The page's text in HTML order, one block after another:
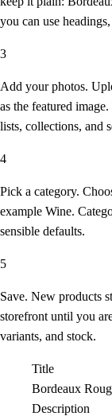
you can use
3
Add your photos.
as the featured
lists, collections, and
4
Pick a category.
example Wine.
sensible defaults.
5
Save. New products
storefront until you
variants, and stock.
Title
Bordeaux
Description